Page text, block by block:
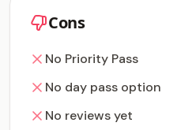
Cons
No Priority Pass
No day pass option
No reviews yet